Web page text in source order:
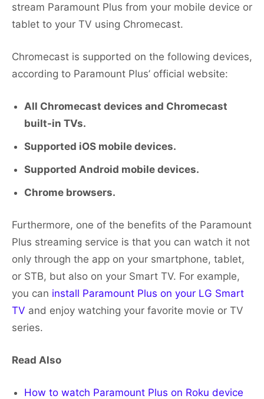
stream Paramount Plus from your mobile device or
tablet to your TV using Chromecast.
Chromecast is supported on the following devices,
according to Paramount Plus’ official website:
All Chromecast devices and Chromecast
built-in TVs.
Supported iOS mobile devices.
Supported Android mobile devices.
Chrome browsers.
Furthermore, one of the benefits of the Paramount
Plus streaming service is that you can watch it not
only through the app on your smartphone, tablet,
or STB, but also on your Smart TV. For example,
you can install Paramount Plus on your LG Smart
TV and enjoy watching your favorite movie or TV
series.
Read Also
How to watch Paramount Plus on Roku device